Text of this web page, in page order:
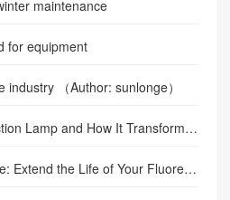
maintenance
for equipment
（Author: sunlonge）
What Is a Surface Inspection Lamp and How It Transforms Defect Detection in Semiconductors, Electronics, and Precision Manufacturing
Unlock Peak Performance: Extend the Life of Your Fluorescence Adapter